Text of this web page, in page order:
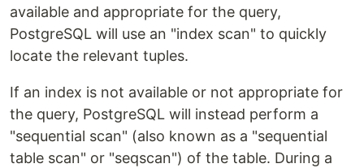
available and appropriate for the query,
PostgreSQL will use an "index scan" to quickly
locate the relevant tuples.
If an index is not available or not appropriate for
the query, PostgreSQL will instead perform a
"sequential scan" (also known as a "sequential
table scan" or "seqscan") of the table. During a